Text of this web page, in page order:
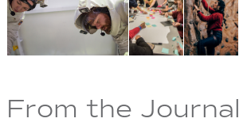
From the Journal